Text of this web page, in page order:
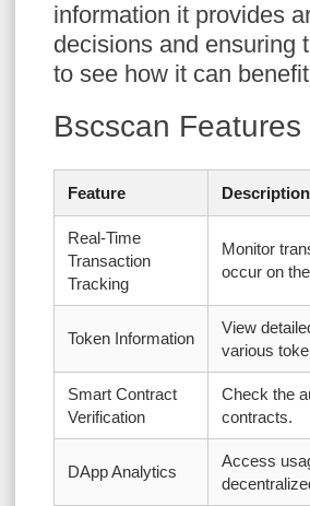
information it provides
decisions and ensuring
to see how it can
Bscscan
Feature Description
Real-Time
Transaction
Tracking
Monitor
occur on
Token Information
View
various
Smart Contract
Verification
Check the
contracts.
DApp Analytics
Access